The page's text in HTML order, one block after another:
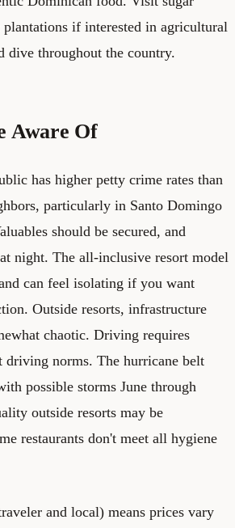
if interested in agricultural
dive throughout the country.
Aware Of
has higher petty crime rates than
particularly in Santo Domingo
should be secured, and
night. The all-inclusive resort model
can feel isolating if you want
Outside resorts, infrastructure
chaotic. Driving requires
driving norms. The hurricane belt
possible storms June through
outside resorts may be
restaurants don't meet all hygiene
and local) means prices vary